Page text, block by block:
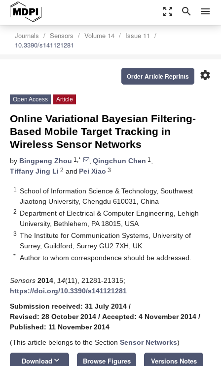
zoom_out_map search menu
Journals Sensors Volume 14
Issue 11
10.3390/s141121281
settings
Order Article Reprints
Open Access Article
Online Variational Bayesian Filtering-
Based Mobile Target Tracking in
Wireless Sensor Networks
by Bingpeng Zhou 1,* , Qingchun Chen 1 ,
Tiffany Jing Li 2 and Pei Xiao 3
1
School of Information Science & Technology, Southwest
Jiaotong University, Chengdu 610031, China
2 Department of Electrical & Computer Engineering, Lehigh
University, Bethlehem, PA 18015, USA
3 The Institute for Communication Systems, University of
Surrey, Guildford, Surrey GU2 7XH, UK
* Author to whom correspondence should be addressed.
Sensors 2014 14(11), 21281-21315;
https://doi.org/10.3390/s141121281
Submission received: 31 July 2014 /
Revised: 28 October 2014 / Accepted: 4 November 2014 /
Published: 11 November 2014
(This article belongs to the Section Sensor Networks)
Download keyboard_arrow_down Browse Figures Versions Notes